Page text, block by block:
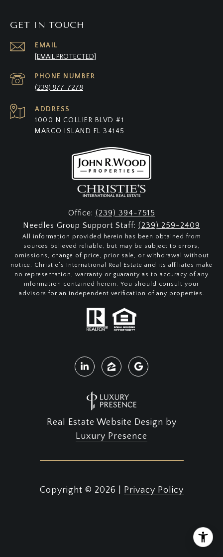
GET IN TOUCH
EMAIL
[EMAIL PROTECTED]
PHONE NUMBER
(239) 877-7278
ADDRESS
1000 N COLLIER BLVD #1
MARCO ISLAND FL 34145
Office: (239) 394-7515
Needles Group Support Staff: (239) 259-2409
All information provided herein has been obtained from
sources believed reliable, but may be subject to errors,
omissions, change of price, prior sale, or withdrawal without
notice. Christie’s International Real Estate and its affiliates make
no representation, warranty or guaranty as to accuracy of any
information contained herein. You should consult your
advisors for an independent verification of any properties.
Real Estate Website Design by
Luxury Presence
Copyright © 2026 Privacy Policy